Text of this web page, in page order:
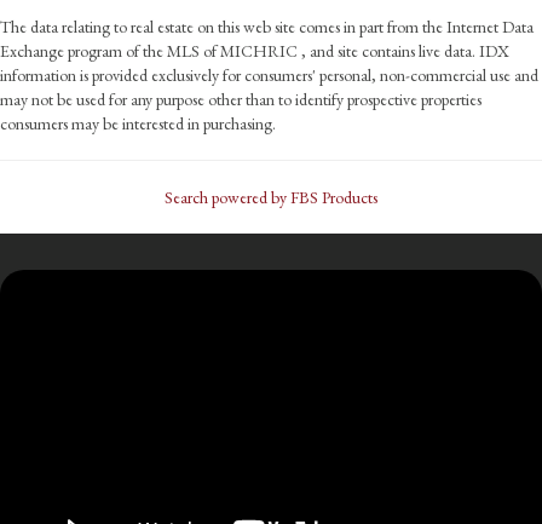
The data relating to real estate on this web site comes in part from the Internet Data
Exchange program of the MLS of MICHRIC , and site contains live data. IDX
information is provided exclusively for consumers' personal, non-commercial use and
may not be used for any purpose other than to identify prospective properties
consumers may be interested in purchasing.
Search powered by FBS Products